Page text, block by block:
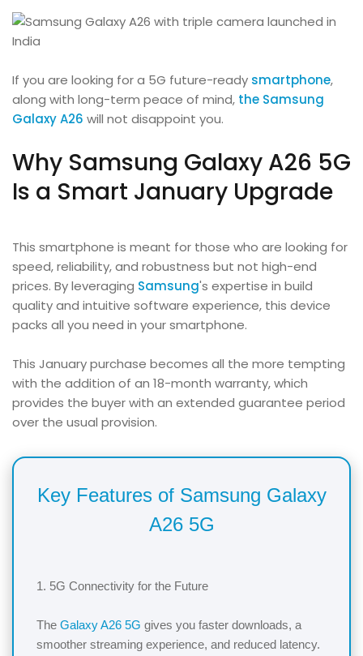
If you are looking for a 5G future-ready smartphone,
along with long-term peace of mind, the Samsung
Galaxy A26 will not disappoint you.
Why Samsung Galaxy A26 5G
Is a Smart January Upgrade
This smartphone is meant for those who are looking for
speed, reliability, and robustness but not high-end
prices. By leveraging Samsung's expertise in build
quality and intuitive software experience, this device
packs all you need in your smartphone.
This January purchase becomes all the more tempting
with the addition of an 18-month warranty, which
provides the buyer with an extended guarantee period
over the usual provision.
Key Features of Samsung Galaxy
A26 5G
1. 5G Connectivity for the Future
The Galaxy A26 5G gives you faster downloads, a
smoother streaming experience, and reduced latency.